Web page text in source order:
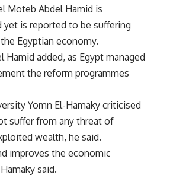
Moteb Abdel Hamid is
yet is reported to be suffering
Egyptian economy.
added, as Egypt managed
the reform programmes
Yomn El-Hamaky criticised
suffer from any threat of
wealth, he said.
improves the economic
said.